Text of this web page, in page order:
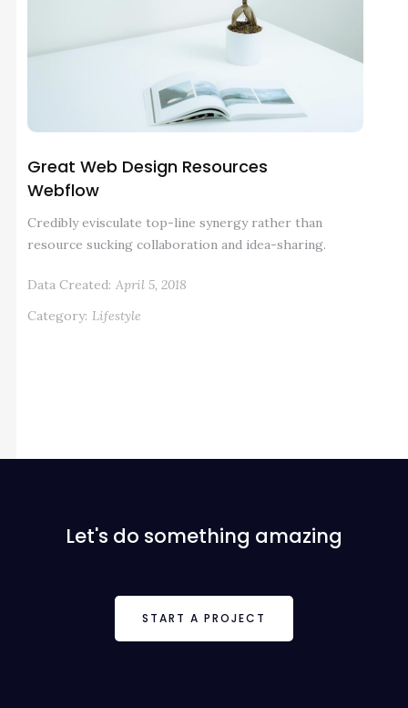
Great Web Design Resources
Webflow
Credibly evisculate top-line synergy rather than
resource sucking collaboration and idea-sharing.
Data Created: April 5, 2018
Category: Lifestyle
Let's do something amazing
START A PROJECT